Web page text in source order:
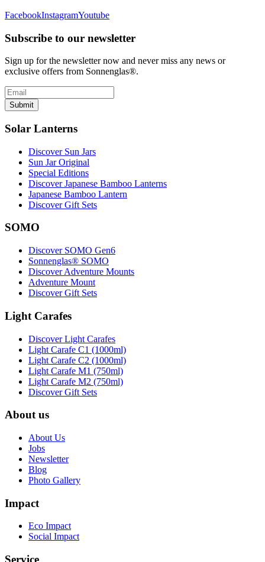
FacebookInstagramYoutube
Subscribe to our newsletter
Sign up for the newsletter now and never miss any news or
exclusive offers from Sonnenglas®.
Submit
Solar Lanterns
Discover Sun Jars
Sun Jar Original
Special Editions
Discover Japanese Bamboo Lanterns
Japanese Bamboo Lantern
Discover Gift Sets
SOMO
Discover SOMO Gen6
Sonnenglas® SOMO
Discover Adventure Mounts
Adventure Mount
Discover Gift Sets
Light Carafes
Discover Light Carafes
Light Carafe C1 (1000ml)
Light Carafe C2 (1000ml)
Light Carafe M1 (750ml)
Light Carafe M2 (750ml)
Discover Gift Sets
About us
About Us
Jobs
Newsletter
Blog
Photo Gallery
Impact
Eco Impact
Social Impact
Service